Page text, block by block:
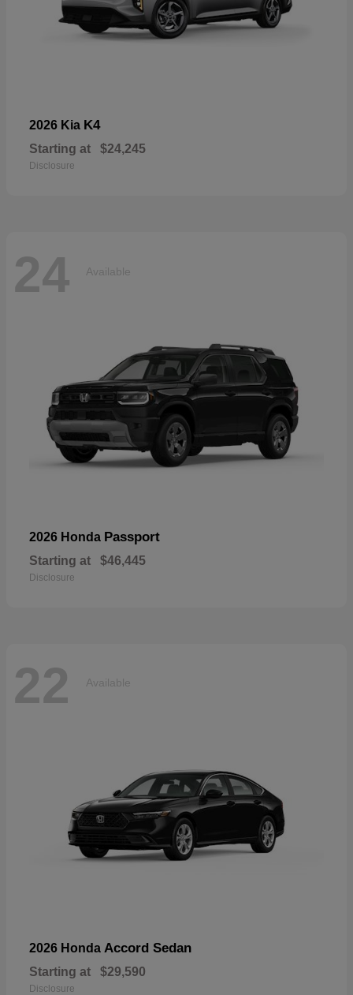
2026 Kia K4
Starting at $24,245
Disclosure
24 Available
2026 Honda Passport
Starting at $46,445
Disclosure
22 Available
2026 Honda Accord Sedan
Starting at $29,590
Disclosure